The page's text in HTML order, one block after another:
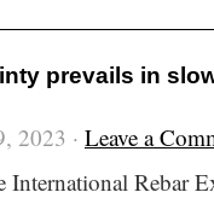
prevails in
2023 · Leave a
Rebar